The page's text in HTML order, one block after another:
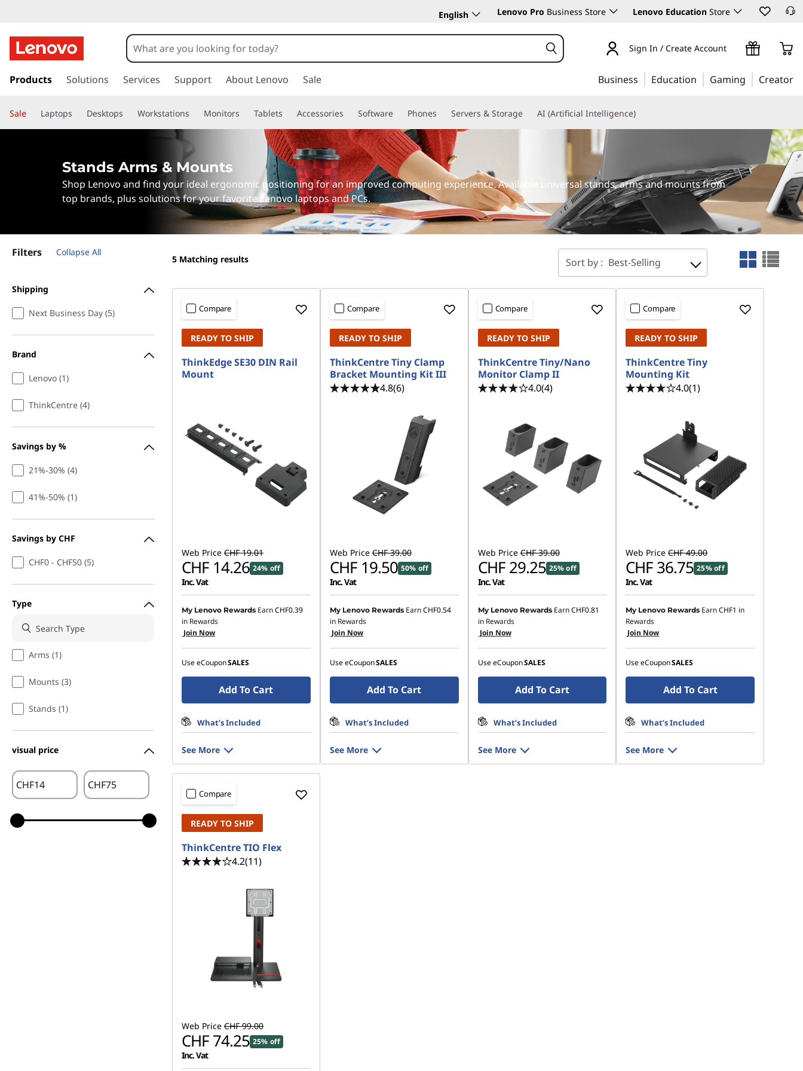
a
n
d
M
n
English Lenovo Pro Business Store Lenovo Education Store
k
t
o
t
e
Sign In / Create Account
Products Solutions Services Support About Lenovo Sale Business Education Gaming Creator
Sale Laptops Desktops Workstations Monitors Tablets Accessories Software Phones Servers & Storage AI (Artificial Intelligence)
Stands Arms & Mounts
Shop Lenovo and find your ideal ergonomic positioning for an improved computing experience. Available universal stands, arms and mounts from
top brands, plus solutions for your favorite Lenovo laptops and PCs.
Filters Collapse All
Shipping
Next Business Day (5)
Brand
Lenovo (1)
ThinkCentre (4)
Savings by %
21%-30% (4)
41%-50% (1)
Savings by CHF
CHF0 - CHF50 (5)
Type
Arms (1)
Mounts (3)
Stands (1)
visual price
CHF CHF
5 Matching results Sort by : Best-Selling
Compare
READY TO SHIP
ThinkEdge SE30 DIN Rail
Mount
Web Price CHF 19.01
CHF 14.26 24% off
Inc. Vat
My Lenovo Rewards EarnCHF0.39
in Rewards
Join Now
Use eCouponSALES
Add To Cart
What’s Included
See More
Compare
READY TO SHIP
ThinkCentre Tiny Clamp
Bracket Mounting Kit III
4.8(6)
Web Price CHF 39.00
CHF 19.50 50% off
Inc. Vat
My Lenovo Rewards EarnCHF0.54
in Rewards
Join Now
Use eCouponSALES
Add To Cart
What’s Included
See More
Compare
READY TO SHIP
ThinkCentre Tiny/Nano
Monitor Clamp II
4.0(4)
Web Price CHF 39.00
CHF 29.25 25% off
Inc. Vat
My Lenovo Rewards EarnCHF0.81
in Rewards
Join Now
Use eCouponSALES
Add To Cart
What’s Included
See More
Compare
READY TO SHIP
ThinkCentre Tiny
Mounting Kit
4.0(1)
Web Price CHF 49.00
CHF 36.75 25% off
Inc. Vat
My Lenovo Rewards EarnCHF1 in
Rewards
Join Now
Use eCouponSALES
Add To Cart
What’s Included
See More
Compare
READY TO SHIP
ThinkCentre TIO Flex
4.2(11)
Web Price CHF 99.00
CHF 74.25 25% off
Inc. Vat